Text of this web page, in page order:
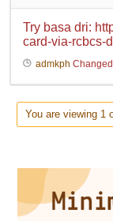
Try basa dri:
card-via-rcbcs-
admkph
You are viewing 1